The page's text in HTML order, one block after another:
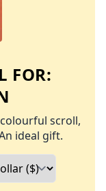
FOR:
scroll,
ideal gift.